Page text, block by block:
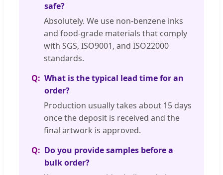
safe?
Absolutely. We use non-benzene inks
and food-grade materials that comply
with SGS, ISO9001, and ISO22000
standards.
What is the typical lead time for an
order?
Production usually takes about 15 days
once the deposit is received and the
final artwork is approved.
Do you provide samples before a
bulk order?